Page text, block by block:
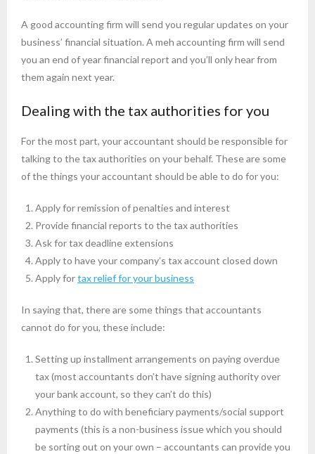
A good accounting firm will send you regular updates on your
business’ financial situation. A meh accounting firm will send
you an end of year financial report and you’ll only hear from
them again next year.
Dealing with the tax authorities for you
For the most part, your accountant should be responsible for
talking to the tax authorities on your behalf. These are some
of the things your accountant should be able to do for you:
Apply for remission of penalties and interest
Provide financial reports to the tax authorities
Ask for tax deadline extensions
Apply to have your company’s tax account closed down
Apply fortax relief for your business
In saying that, there are some things that accountants
cannot do for you, these include:
Setting up installment arrangements on paying overdue
tax (most accountants don’t have signing authority over
your bank account, so they can’t do this)
Anything to do with beneficiary payments/social support
payments (this is a non-business issue which you should
be sorting out on your own – accountants can provide you